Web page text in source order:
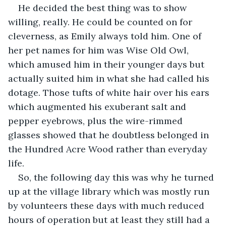
He decided the best thing was to show
willing, really. He could be counted on for
cleverness, as Emily always told him. One of
her pet names for him was Wise Old Owl,
which amused him in their younger days but
actually suited him in what she had called his
dotage. Those tufts of white hair over his ears
which augmented his exuberant salt and
pepper eyebrows, plus the wire-rimmed
glasses showed that he doubtless belonged in
the Hundred Acre Wood rather than everyday
life.
So, the following day this was why he turned
up at the village library which was mostly run
by volunteers these days with much reduced
hours of operation but at least they still had a